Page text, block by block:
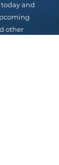
and
other